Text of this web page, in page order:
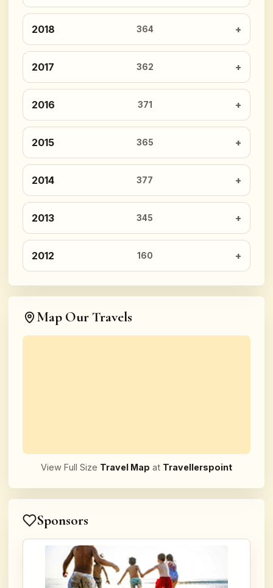
2018 364
2017 362
2016 371
2015 365
2014 377
2013 345
2012 160
Map Our Travels
View Full Size Travel Map at Travellerspoint
Sponsors